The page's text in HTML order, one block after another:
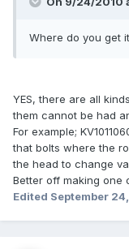
Where do you get
YES, there are all
them cannot be had
For example;
that bolts where the
the head to change
Better off making one
Edited September